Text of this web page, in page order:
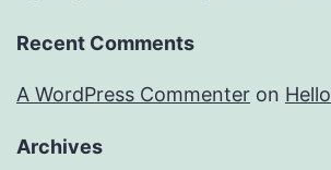
Recent Comments
A WordPress Commenter on
Archives